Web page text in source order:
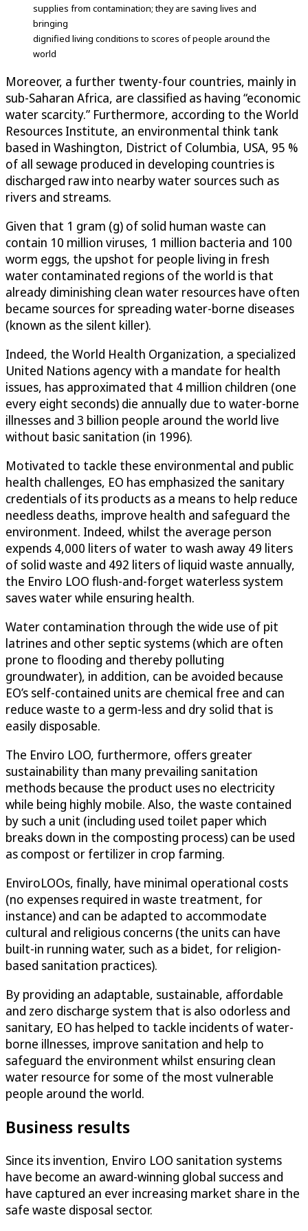
supplies from contamination; they are saving lives and
bringing
dignified living conditions to scores of people around the
world
Moreover, a further twenty-four countries, mainly in
sub-Saharan Africa, are classified as having “economic
water scarcity.” Furthermore, according to the World
Resources Institute, an environmental think tank
based in Washington, District of Columbia, USA, 95 %
of all sewage produced in developing countries is
discharged raw into nearby water sources such as
rivers and streams.
Given that 1 gram (g) of solid human waste can
contain 10 million viruses, 1 million bacteria and 100
worm eggs, the upshot for people living in fresh
water contaminated regions of the world is that
already diminishing clean water resources have often
became sources for spreading water-borne diseases
(known as the silent killer).
Indeed, the World Health Organization, a specialized
United Nations agency with a mandate for health
issues, has approximated that 4 million children (one
every eight seconds) die annually due to water-borne
illnesses and 3 billion people around the world live
without basic sanitation (in 1996).
Motivated to tackle these environmental and public
health challenges, EO has emphasized the sanitary
credentials of its products as a means to help reduce
needless deaths, improve health and safeguard the
environment. Indeed, whilst the average person
expends 4,000 liters of water to wash away 49 liters
of solid waste and 492 liters of liquid waste annually,
the Enviro LOO flush-and-forget waterless system
saves water while ensuring health.
Water contamination through the wide use of pit
latrines and other septic systems (which are often
prone to flooding and thereby polluting
groundwater), in addition, can be avoided because
EO’s self-contained units are chemical free and can
reduce waste to a germ-less and dry solid that is
easily disposable.
The Enviro LOO, furthermore, offers greater
sustainability than many prevailing sanitation
methods because the product uses no electricity
while being highly mobile. Also, the waste contained
by such a unit (including used toilet paper which
breaks down in the composting process) can be used
as compost or fertilizer in crop farming.
EnviroLOOs, finally, have minimal operational costs
(no expenses required in waste treatment, for
instance) and can be adapted to accommodate
cultural and religious concerns (the units can have
built-in running water, such as a bidet, for religion-
based sanitation practices).
By providing an adaptable, sustainable, affordable
and zero discharge system that is also odorless and
sanitary, EO has helped to tackle incidents of water-
borne illnesses, improve sanitation and help to
safeguard the environment whilst ensuring clean
water resource for some of the most vulnerable
people around the world.
Business results
Since its invention, Enviro LOO sanitation systems
have become an award-winning global success and
have captured an ever increasing market share in the
safe waste disposal sector.